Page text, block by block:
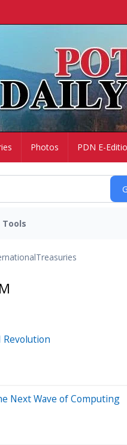
Photos PDN E-
Tools
Treasuries
Revolution
Next Wave of Computing